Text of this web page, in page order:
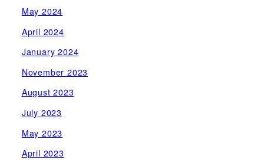
May 2024
April 2024
January 2024
November 2023
August 2023
July 2023
May 2023
April 2023